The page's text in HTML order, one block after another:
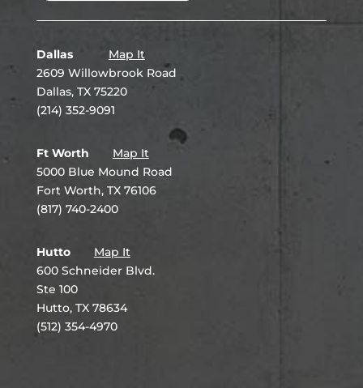
Dallas
Map It
2609 Willowbrook Road
Dallas, TX 75220
(214) 352-9091
Ft Worth
Map It
5000 Blue Mound Road
Fort Worth, TX 76106
(817) 740-2400
Hutto
Map It
600 Schneider Blvd.
Ste 100
Hutto, TX 78634
(512) 354-4970